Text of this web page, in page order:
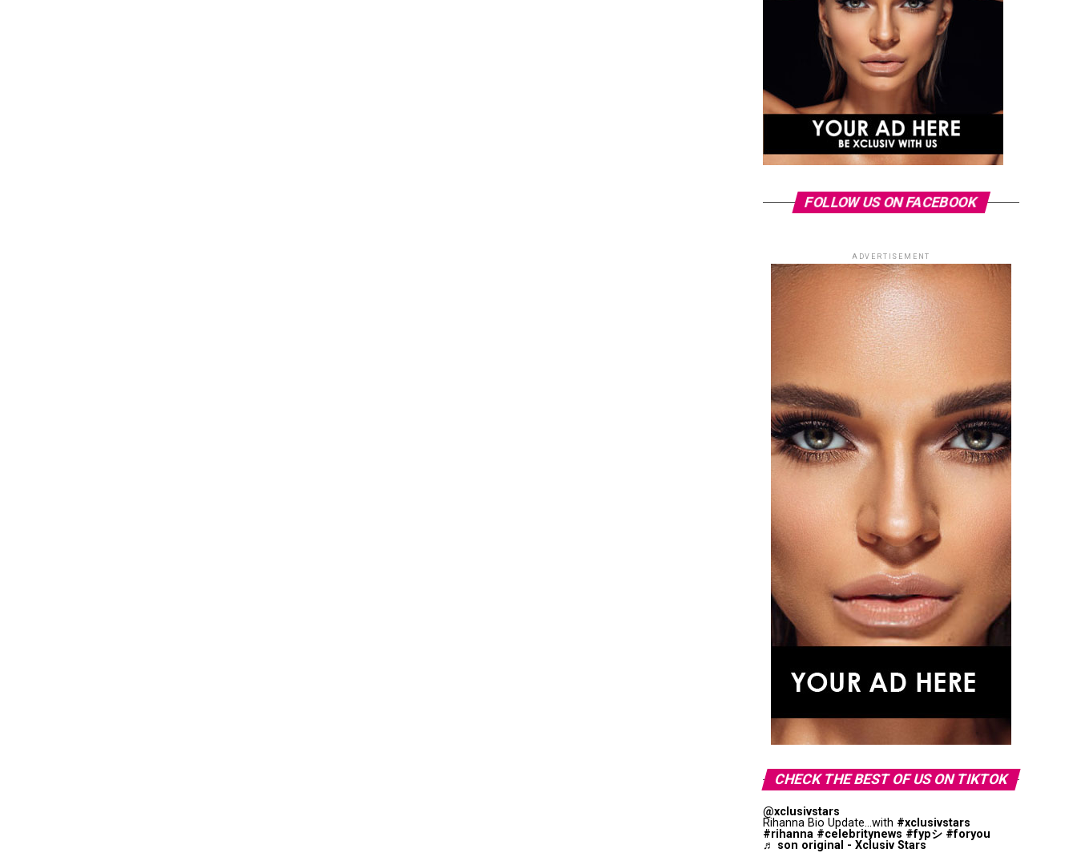
FOLLOW US ON FACEBOOK
ADVERTISEMENT
CHECK THE BEST OF US ON TIKTOK
@xclusivstars
Rihanna Bio Update...with #xclusivstars
#rihanna #celebritynews #fypシ #foryou
♬ son original - Xclusiv Stars